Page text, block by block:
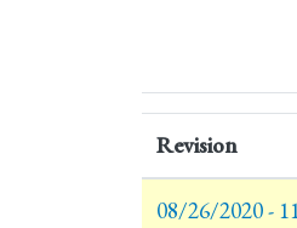
Revision
08/26/2020 -